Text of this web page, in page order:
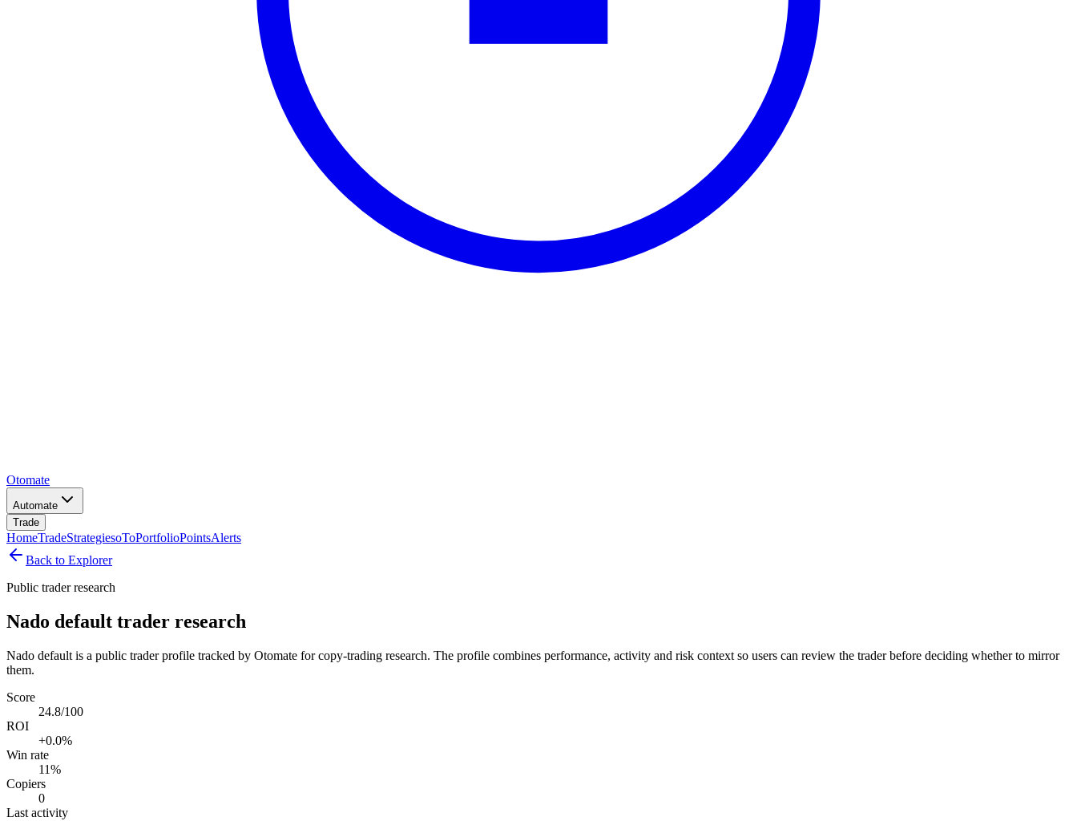
Otomate
Automate
Trade
HomeTradeStrategiesoToPortfolioPointsAlerts
Back to Explorer
Public trader research
Nado default trader research
Nado default is a public trader profile tracked by Otomate for copy-trading research. The profile combines performance, activity and risk context so users can review the trader before deciding whether to mirror
them.
Score
24.8/100
ROI
+0.0%
Win rate
11%
Copiers
0
Last activity